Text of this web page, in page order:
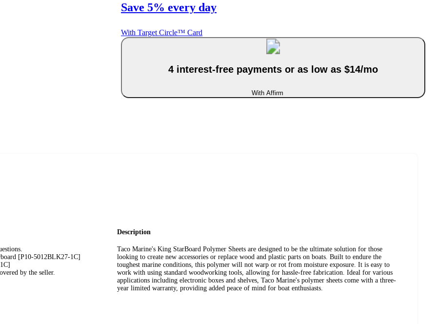
Save 5% every day
With Target Circle™ Card
4 interest-free payments or as low as $14/mo
With Affirm
[P10-5012BLK27-1C]
by the seller.
Description
Taco Marine's King StarBoard Polymer Sheets are designed to be the ultimate solution for those
looking to create new accessories or replace wood and plastic parts on boats. Built to endure the
toughest marine conditions, this polymer will not warp or rot from moisture exposure. It is easy to
work with using standard woodworking tools, allowing for hassle-free fabrication. Ideal for various
applications including electronic boxes and shelves, Taco Marine's polymer sheets come with a three-
year limited warranty, providing added peace of mind for boat enthusiasts.